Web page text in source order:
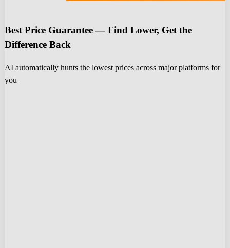
Best Price Guarantee — Find Lower, Get the
Difference Back
AI automatically hunts the lowest prices across major platforms for
you